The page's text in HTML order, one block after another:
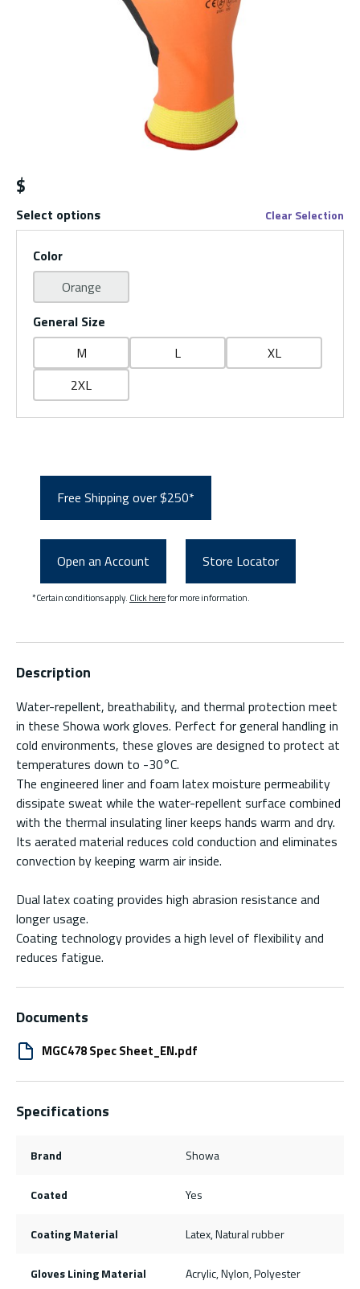
$
Select options Clear Selection
Color
Orange
General Size
M
L
XL
2XL
Free Shipping over $250*
Open an Account Store Locator
*Certain conditions apply. Click herefor more information.
Description
Water-repellent, breathability, and thermal protection meet
in these Showa work gloves. Perfect for general handling in
cold environments, these gloves are designed to protect at
temperatures down to -30°C.
The engineered liner and foam latex moisture permeability
dissipate sweat while the water-repellent surface combined
with the thermal insulating liner keeps hands warm and dry.
Its aerated material reduces cold conduction and eliminates
convection by keeping warm air inside.
Dual latex coating provides high abrasion resistance and
longer usage.
Coating technology provides a high level of flexibility and
reduces fatigue.
Documents
MGC478 Spec Sheet_EN.pdf
Specifications
Brand Showa
Coated Yes
Coating Material Latex, Natural rubber
Gloves Lining Material Acrylic, Nylon, Polyester